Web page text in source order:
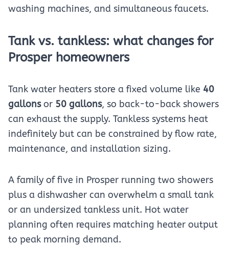
washing machines, and simultaneous faucets.
Tank vs. tankless: what changes for
Prosper homeowners
Tank water heaters store a fixed volume like 40
gallonsor 50 gallons, so back-to-back showers
can exhaust the supply. Tankless systems heat
indefinitely but can be constrained by flow rate,
maintenance, and installation sizing.
A family of five in Prosper running two showers
plus a dishwasher can overwhelm a small tank
or an undersized tankless unit. Hot water
planning often requires matching heater output
to peak morning demand.